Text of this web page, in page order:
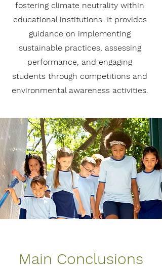
fostering climate neutrality within
educational institutions. It provides
guidance on implementing
sustainable practices, assessing
performance, and engaging
students through competitions and
environmental awareness activities.
Main Conclusions